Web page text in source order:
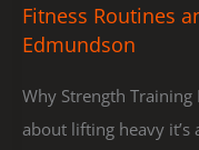
Fitness Routines
Edmundson
Why Strength
about lifting heavy